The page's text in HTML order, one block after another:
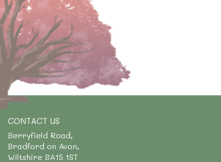
CONTACT US
Berryfield Road,
Bradford on Avon,
Wiltshire BA15 1ST